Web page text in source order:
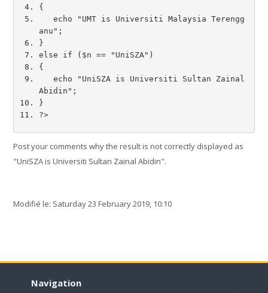
{
   echo "UMT is Universiti Malaysia Terengg
anu";
}
else if ($n == "UniSZA")
{
   echo "UniSZA is Universiti Sultan Zainal
Abidin";
}
?>
Post your comments why the result is not correctly displayed as
"UniSZA is Universiti Sultan Zainal Abidin".
Modifié le: Saturday 23 February 2019, 10:10
Navigation